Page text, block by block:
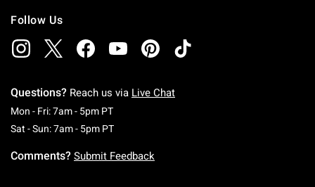
Follow Us
Questions? Reach us via Live Chat
Mon - Fri: 7am - 5pm PTMonday To Friday: 7 AM To 5 PM Pacific Time
Sat - Sun: 7am - 5pm PTSaturday To Sunday: 7 AM To 5 PM Pacific
Comments? Submit Feedback